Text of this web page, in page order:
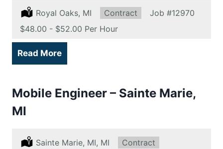
Location:
Royal Oaks, MI Type:
Contract Job #12970
Salary:
$48.00 - $52.00 Per Hour
Read More
Mobile Engineer – Sainte Marie,
MI
Location:
Sainte Marie, MI, MI Type:
Contract